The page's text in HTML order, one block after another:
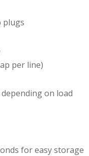
plugs
per line)
on load
for easy storage